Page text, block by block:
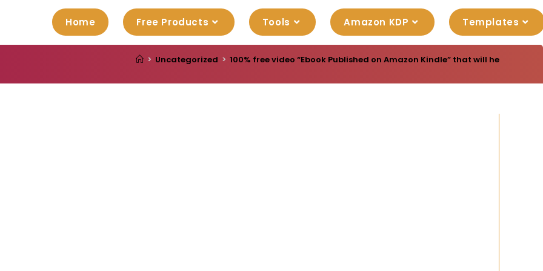
Home Free Products Tools Amazon KDP Templates
> Uncategorized > 100% free video “Ebook Published on Amazon Kindle” that will help